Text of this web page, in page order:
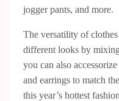
jogger pants, and more.
The versatility of
different looks by
you can also
and earrings to match
this year’s hottest